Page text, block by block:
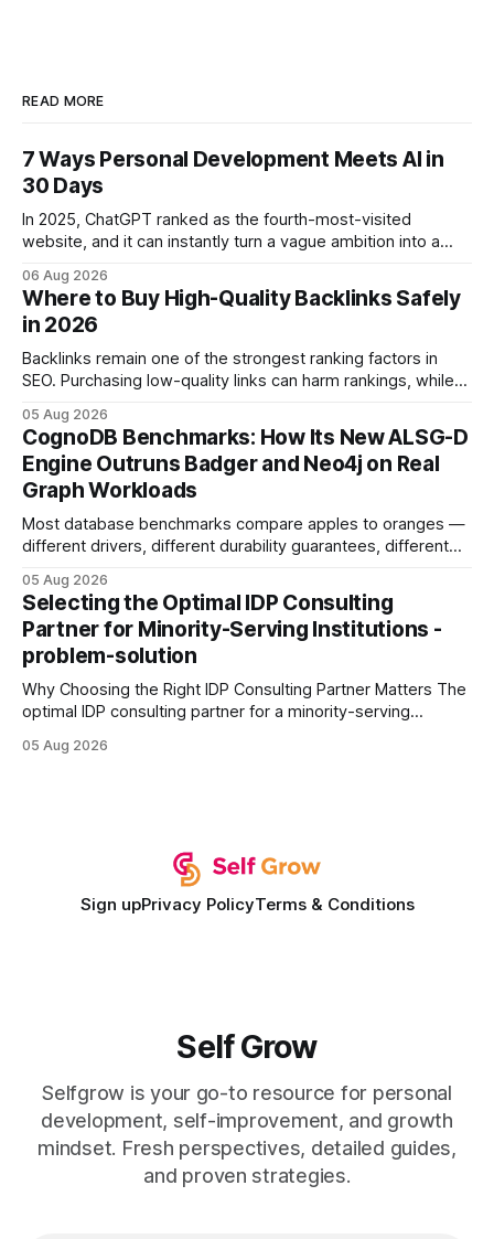
READ MORE
7 Ways Personal Development Meets AI in
30 Days
In 2025, ChatGPT ranked as the fourth-most-visited
website, and it can instantly turn a vague ambition into a
intention with a conversational AI, you get a live coach,
planner, and habit tracker rolled into one. ChatGPT Personal
Development: The New Growth Mindset
06 Aug 2026
Where to Buy High-Quality Backlinks Safely
in 2026
Backlinks remain one of the strongest ranking factors in
SEO. Purchasing low-quality links can harm rankings, while
your website's authority. Why Backlinks Matter * Higher
search rankings * Increased organic traffic * Better domain
authority * Faster indexing * Improved credibility Where to
Buy Quality
05 Aug 2026
CognoDB Benchmarks: How Its New ALSG-D
Engine Outruns Badger and Neo4j on Real
Graph Workloads
Most database benchmarks compare apples to oranges —
different drivers, different durability guarantees, different
every engine in these tests was driven over the same Bolt
wire protocol, with the same driver, the same Cypher
statements, the same batch sizes, and the same
05 Aug 2026
Selecting the Optimal IDP Consulting
Partner for Minority-Serving Institutions -
problem-solution
Why Choosing the Right IDP Consulting Partner Matters The
optimal IDP consulting partner for a minority-serving
development plan implementation with a proven track
05 Aug 2026
Sign upPrivacy PolicyTerms & Conditions
Self Grow
Selfgrow is your go-to resource for personal
development, self-improvement, and growth
mindset. Fresh perspectives, detailed guides,
and proven strategies.